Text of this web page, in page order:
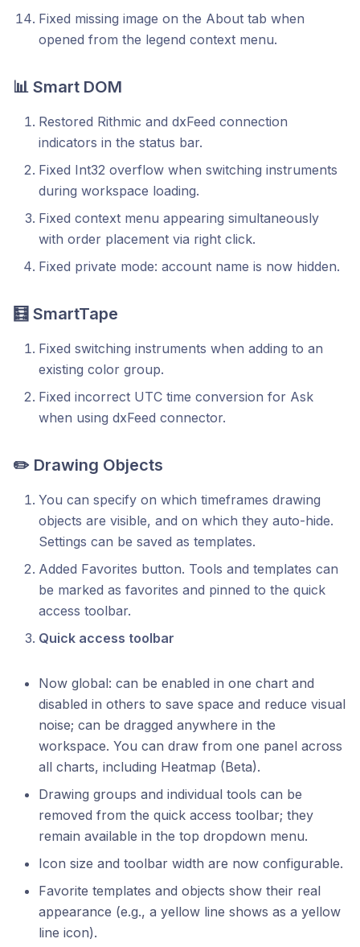
Fixed missing image on the About tab when
opened from the legend context menu.
📊 Smart DOM
Restored Rithmic and dxFeed connection
indicators in the status bar.
Fixed Int32 overflow when switching instruments
during workspace loading.
Fixed context menu appearing simultaneously
with order placement via right click.
Fixed private mode: account name is now hidden.
🧮 SmartTape
Fixed switching instruments when adding to an
existing color group.
Fixed incorrect UTC time conversion for Ask
when using dxFeed connector.
✏️ Drawing Objects
You can specify on which timeframes drawing
objects are visible, and on which they auto-hide.
Settings can be saved as templates.
Added Favorites button. Tools and templates can
be marked as favorites and pinned to the quick
access toolbar.
Quick access toolbar
Now global: can be enabled in one chart and
disabled in others to save space and reduce visual
noise; can be dragged anywhere in the
workspace. You can draw from one panel across
all charts, including Heatmap (Beta).
Drawing groups and individual tools can be
removed from the quick access toolbar; they
remain available in the top dropdown menu.
Icon size and toolbar width are now configurable.
Favorite templates and objects show their real
appearance (e.g., a yellow line shows as a yellow
line icon).